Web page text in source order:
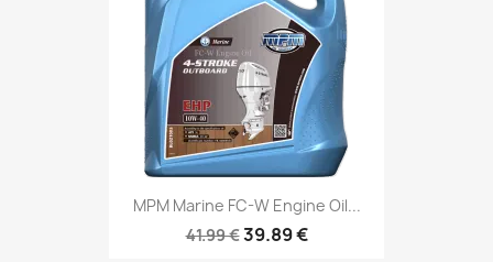
MPM Marine FC-W Engine Oil...
41.99 €39.89 €